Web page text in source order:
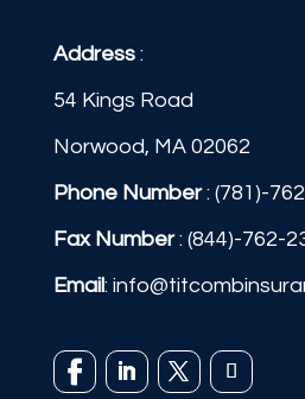
Address :
54 Kings Road
Norwood, MA 02062
Phone Number: (781)-
Fax Number: (844)-762-
Email: